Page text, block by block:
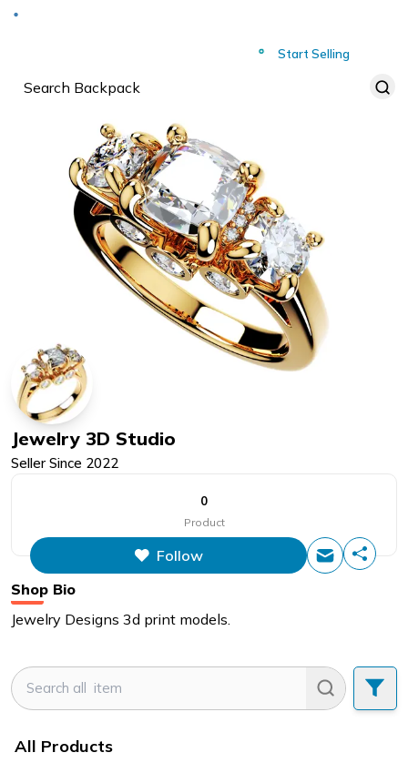
Start Selling
Jewelry 3D Studio
Seller Since 2022
0
Product
Follow
Shop Bio
Jewelry Designs 3d print models.
All Products